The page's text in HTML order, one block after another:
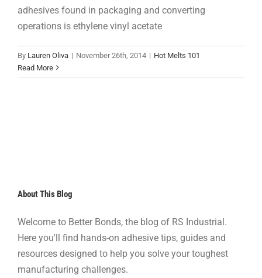
adhesives found in packaging and converting
operations is ethylene vinyl acetate
By Lauren Oliva | November 26th, 2014 | Hot Melts 101
Read More
About This Blog
Welcome to Better Bonds, the blog of RS Industrial.
Here you'll find hands-on adhesive tips, guides and
resources designed to help you solve your toughest
manufacturing challenges.